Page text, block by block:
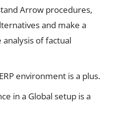
Arrow procedures,
and make a
of factual
environment is a plus.
in a Global setup is a